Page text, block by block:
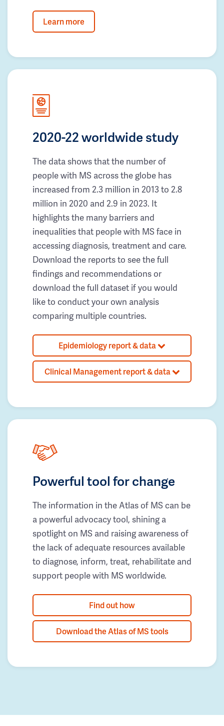
Learn more
2020-22 worldwide study
The data shows that the number of
people with MS across the globe has
increased from 2.3 million in 2013 to 2.8
million in 2020 and 2.9 in 2023. It
highlights the many barriers and
inequalities that people with MS face in
accessing diagnosis, treatment and care.
Download the reports to see the full
findings and recommendations or
download the full dataset if you would
like to conduct your own analysis
comparing multiple countries.
Epidemiology report & data
Clinical Management report & data
Powerful tool for change
The information in the Atlas of MS can be
a powerful advocacy tool, shining a
spotlight on MS and raising awareness of
the lack of adequate resources available
to diagnose, inform, treat, rehabilitate and
support people with MS worldwide.
Find out how
Download the Atlas of MS tools